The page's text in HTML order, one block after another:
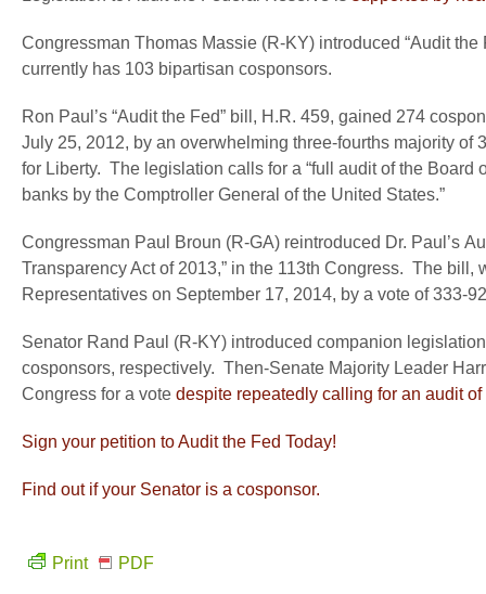
Congressman Thomas Massie (R-KY) introduced “Audit the
currently has 103 bipartisan cosponsors.
Ron Paul’s “Audit the Fed” bill, H.R. 459, gained 274
July 25, 2012, by an overwhelming three-fourths majority
for Liberty. The legislation calls for a “full audit of the
banks by the Comptroller General of the United States.”
Congressman Paul Broun (R-GA) reintroduced Dr. Paul’s
Transparency Act of 2013,” in the 113th Congress. The bill,
Representatives on September 17, 2014, by a vote of 333-
Senator Rand Paul (R-KY) introduced companion
cosponsors, respectively. Then-Senate Majority Leader
Congress for a vote despite repeatedly calling for an audit
Sign your petition to Audit the Fed Today!
Find out if your Senator is a cosponsor.
Print PDF